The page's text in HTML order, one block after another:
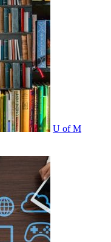
U of M